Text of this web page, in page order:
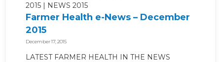
2015
NEWS 2015
Farmer Health e-News – December
2015
December 17, 2015
LATEST FARMER HEALTH IN THE NEWS